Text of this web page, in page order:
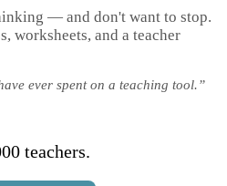
— and don't want to stop.
worksheets, and a teacher
ever spent on a teaching tool.”
teachers.